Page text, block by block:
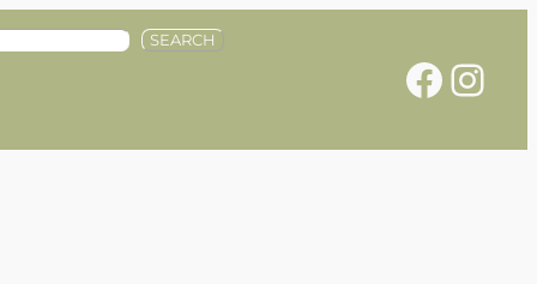
SEARCH
Facebook Instagram